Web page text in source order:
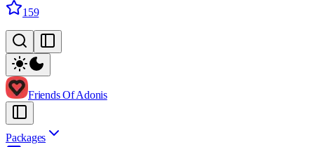
159
Friends Of Adonis
Packages